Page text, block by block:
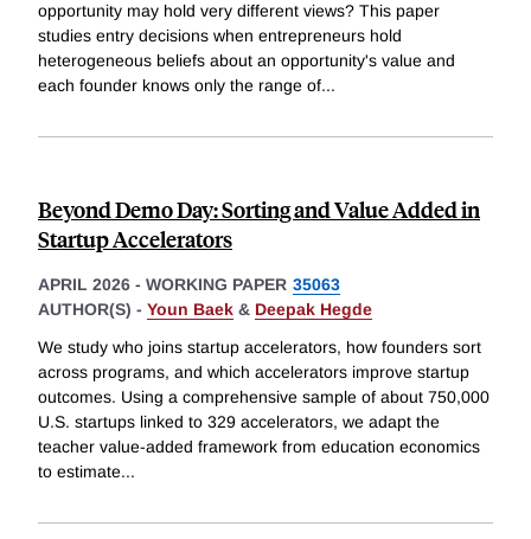
opportunity may hold very different views? This paper
studies entry decisions when entrepreneurs hold
heterogeneous beliefs about an opportunity's value and
each founder knows only the range of...
Beyond Demo Day: Sorting and Value Added in
Startup Accelerators
APRIL 2026 - WORKING PAPER 35063
AUTHOR(S) - Youn Baek & Deepak Hegde
We study who joins startup accelerators, how founders sort
across programs, and which accelerators improve startup
outcomes. Using a comprehensive sample of about 750,000
U.S. startups linked to 329 accelerators, we adapt the
teacher value-added framework from education economics
to estimate...